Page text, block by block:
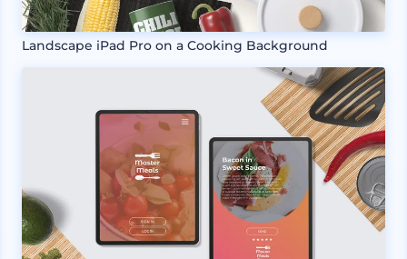
Landscape iPad Pro on a Cooking Background